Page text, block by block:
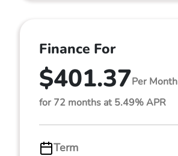
Finance For
$401.37Per Month
for 72 months at 5.49% APR
Term